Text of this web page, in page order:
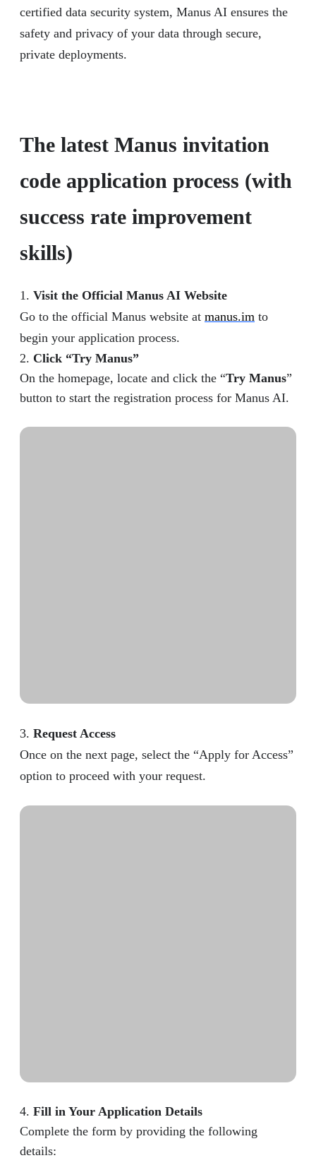
certified data security system, Manus AI ensures the
safety and privacy of your data through secure,
private deployments.
The latest Manus invitation
code application process (with
success rate improvement
skills)
1. Visit the Official Manus AI Website
Go to the official Manus website at manus.im to
begin your application process.
2. Click “Try Manus”
On the homepage, locate and click the “Try Manus”
button to start the registration process for Manus AI.
3. Request Access
Once on the next page, select the “Apply for Access”
option to proceed with your request.
4. Fill in Your Application Details
Complete the form by providing the following
details: